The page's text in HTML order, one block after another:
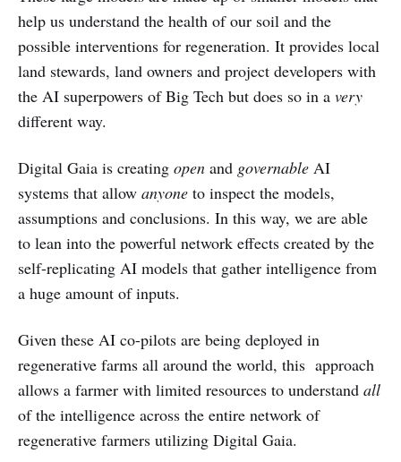
help us understand the health of our soil and the
possible interventions for regeneration. It provides local
land stewards, land owners and project developers with
the AI superpowers of Big Tech but does so in a very
different way.
Digital Gaia is creating open and governable AI
systems that allow anyone to inspect the models,
assumptions and conclusions. In this way, we are able
to lean into the powerful network effects created by the
self-replicating AI models that gather intelligence from
a huge amount of inputs.
Given these AI co-pilots are being deployed in
regenerative farms all around the world, this approach
allows a farmer with limited resources to understand all
of the intelligence across the entire network of
regenerative farmers utilizing Digital Gaia.